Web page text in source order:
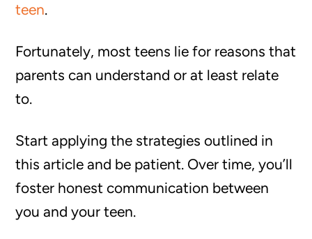
teen.
Fortunately, most teens lie for reasons that
parents can understand or at least relate
to.
Start applying the strategies outlined in
this article and be patient. Over time, you’ll
foster honest communication between
you and your teen.